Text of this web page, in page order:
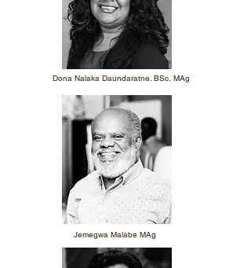
Dona Nalaka Daundaratne. BSc, MAg
Jemegwa Malàbe MAg